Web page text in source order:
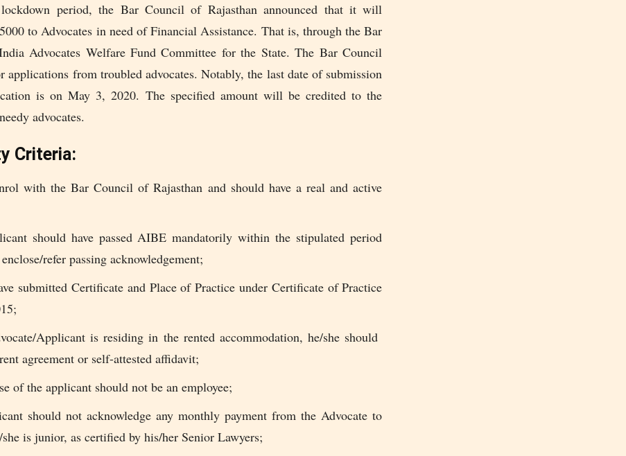
period, the Bar Council of Rajasthan announced that it will
to Advocates in need of Financial Assistance. That is, through the Bar
Advocates Welfare Fund Committee for the State. The Bar Council
applications from troubled advocates. Notably, the last date of submission
is on May 3, 2020. The specified amount will be credited to the
advocates.
Criteria:
with the Bar Council of Rajasthan and should have a real and active
should have passed AIBE mandatorily within the stipulated period
refer passing acknowledgement;
submitted Certificate and Place of Practice under Certificate of Practice
Applicant is residing in the rented accommodation, he/she should
agreement or self-attested affidavit;
of the applicant should not be an employee;
should not acknowledge any monthly payment from the Advocate to
is junior, as certified by his/her Senior Lawyers;